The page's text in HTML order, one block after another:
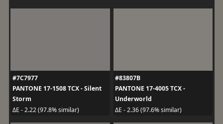
#7C7977
PANTONE 17-1508 TCX - Silent
Storm
ΔE - 2.22 (97.8% similar)
#83807B
PANTONE 17-4005 TCX -
Underworld
ΔE - 2.36 (97.6% similar)